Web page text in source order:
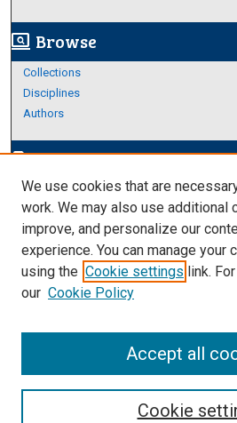
screen_search_desktop Browse
Collections
Disciplines
Authors
edit_documentAuthor Corner
Author FAQ
Links
About Archives
We use cookies that are
work. We may also use additional
improve, and personalize our
experience. You can manage your
using the Cookie settings link.
our Cookie Policy
Cookie
Accept all